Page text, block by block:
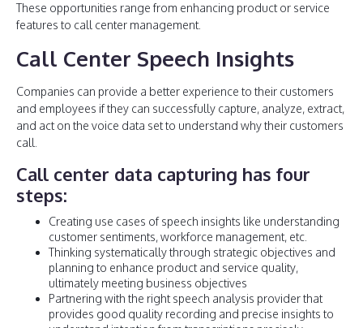
These opportunities range from enhancing product or service
features to call center management.
Call Center Speech Insights
Companies can provide a better experience to their customers
and employees if they can successfully capture, analyze, extract,
and act on the voice data set to understand why their customers
call.
Call center data capturing has four
steps:
Creating use cases of speech insights like understanding
customer sentiments, workforce management, etc.
Thinking systematically through strategic objectives and
planning to enhance product and service quality,
ultimately meeting business objectives
Partnering with the right speech analysis provider that
provides good quality recording and precise insights to